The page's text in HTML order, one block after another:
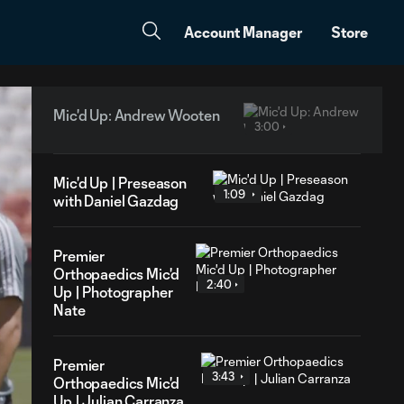
Account Manager Store
Mic'd Up: Andrew Wooten
3:00
Mic'd Up | Preseason
with Daniel Gazdag
1:09
Premier
Orthopaedics Mic'd
Up | Photographer
Nate
2:40
Premier
Orthopaedics Mic'd
3:43